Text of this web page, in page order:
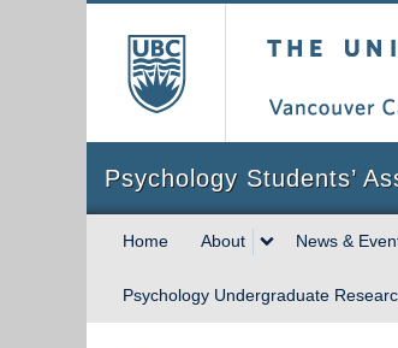
Psychology Students’
Home About News &
Psychology Undergraduate